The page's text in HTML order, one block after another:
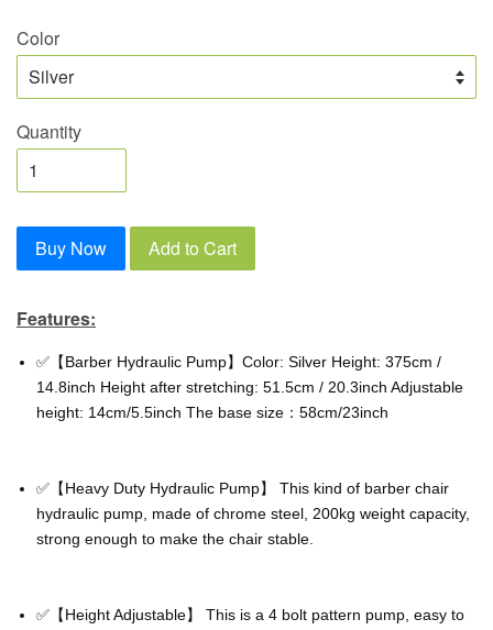
Color
Quantity
Buy Now Add to Cart
Features:
✅【Barber Hydraulic Pump】Color: Silver Height: 375cm /
14.8inch Height after stretching: 51.5cm / 20.3inch Adjustable
height: 14cm/5.5inch The base size：58cm/23inch
✅【Heavy Duty Hydraulic Pump】 This kind of barber chair
hydraulic pump, made of chrome steel, 200kg weight capacity,
strong enough to make the chair stable.
✅【Height Adjustable】 This is a 4 bolt pattern pump, easy to